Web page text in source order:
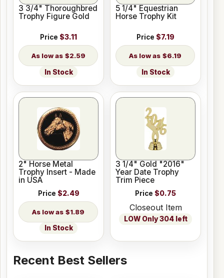
3 3/4" Thoroughbred
Trophy Figure Gold
Price $3.11
$2.59
In Stock
5 1/4" Equestrian
Horse Trophy Kit
Price $7.19
$6.19
In Stock
2" Horse Metal
Trophy Insert - Made
in USA
Price $2.49
$1.89
In Stock
3 1/4" Gold "2016"
Year Date Trophy
Trim Piece
Price $0.75
Closeout Item
LOW Only 304 left
Recent Best Sellers